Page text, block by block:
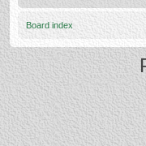
Board index